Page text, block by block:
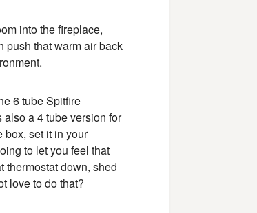
into the fireplace,
push that warm air back
6 tube Spitfire
a 4 tube version for
box, set it in your
to let you feel that
thermostat down, shed
love to do that?